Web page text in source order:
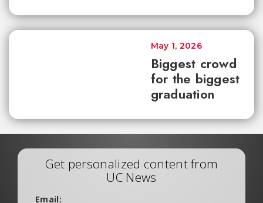
Biggest crowd
for the biggest
graduation
May 1, 2026
Get personalized content from
UC News
Email: